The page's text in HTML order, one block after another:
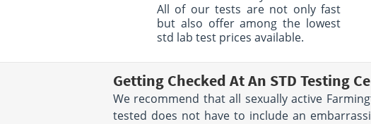
All of our tests are not only fast
but also offer among the lowest
std lab test prices available.
Getting Checked At An STD Testing
We recommend that all sexually active
tested does not have to include an